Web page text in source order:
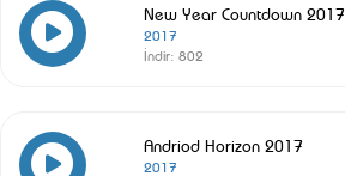
New Year Countdown 2017
2017
İndir: 802
Andriod Horizon 2017
2017